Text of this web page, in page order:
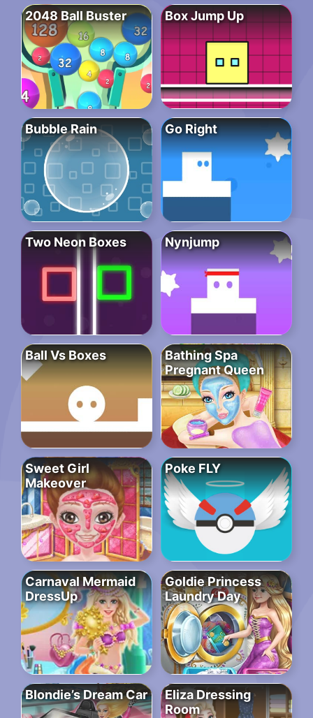
2048 Ball Buster Box Jump Up
Bubble Rain Go Right
Two Neon Boxes Nynjump
Ball Vs Boxes
Bathing Spa
Pregnant Queen
Sweet Girl
Makeover
Poke FLY
Carnaval Mermaid
DressUp
Goldie Princess
Laundry Day
Blondie’s Dream Car
Eliza Dressing
Room